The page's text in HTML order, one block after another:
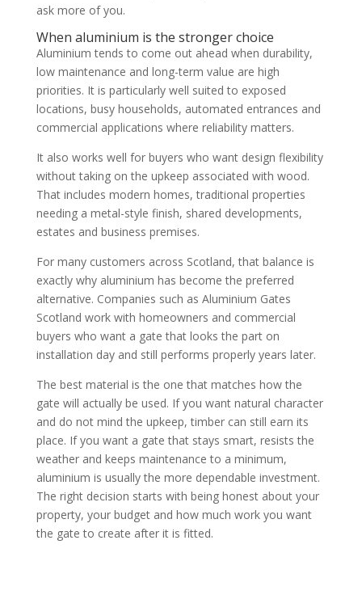
ask more of you.
When aluminium is the stronger choice
Aluminium tends to come out ahead when durability,
low maintenance and long-term value are high
priorities. It is particularly well suited to exposed
locations, busy households, automated entrances and
commercial applications where reliability matters.
It also works well for buyers who want design flexibility
without taking on the upkeep associated with wood.
That includes modern homes, traditional properties
needing a metal-style finish, shared developments,
estates and business premises.
For many customers across Scotland, that balance is
exactly why aluminium has become the preferred
alternative. Companies such as Aluminium Gates
Scotland work with homeowners and commercial
buyers who want a gate that looks the part on
installation day and still performs properly years later.
The best material is the one that matches how the
gate will actually be used. If you want natural character
and do not mind the upkeep, timber can still earn its
place. If you want a gate that stays smart, resists the
weather and keeps maintenance to a minimum,
aluminium is usually the more dependable investment.
The right decision starts with being honest about your
property, your budget and how much work you want
the gate to create after it is fitted.